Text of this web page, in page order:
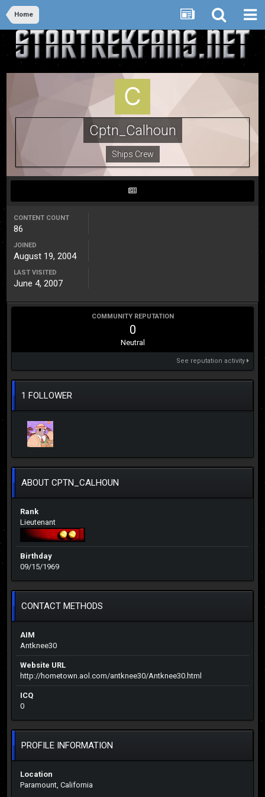
Home
Cptn_Calhoun
Ships Crew
CONTENT COUNT
86
JOINED
August 19, 2004
LAST VISITED
June 4, 2007
COMMUNITY REPUTATION
0
Neutral
See reputation activity
1 FOLLOWER
ABOUT CPTN_CALHOUN
Rank
Lieutenant
Birthday
09/15/1969
CONTACT METHODS
AIM
Antknee30
Website URL
http://hometown.aol.com/antknee30/Antknee30.html
ICQ
0
PROFILE INFORMATION
Location
Paramount, California